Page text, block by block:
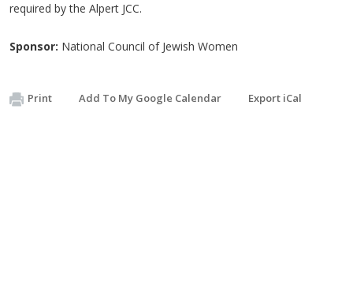
required by the Alpert JCC.
Sponsor: National Council of Jewish Women
Print Add To My Google Calendar Export iCal